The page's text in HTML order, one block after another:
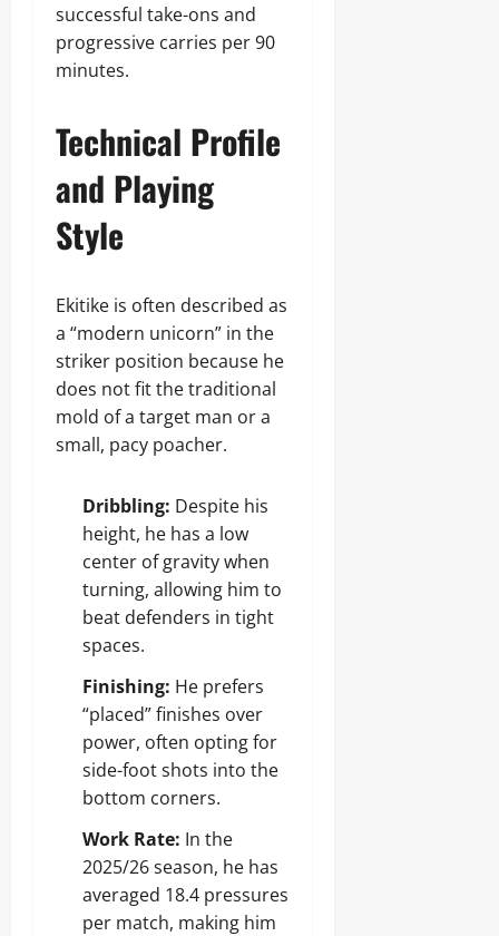
successful take-ons and
progressive carries per 90
minutes.
Technical Profile
and Playing
Style
Ekitike is often described as
a “modern unicorn” in the
striker position because he
does not fit the traditional
mold of a target man or a
small, pacy poacher.
Dribbling: Despite his
height, he has a low
center of gravity when
turning, allowing him to
beat defenders in tight
spaces.
Finishing: He prefers
“placed” finishes over
power, often opting for
side-foot shots into the
bottom corners.
Work Rate: In the
2025/26 season, he has
averaged 18.4 pressures
per match, making him